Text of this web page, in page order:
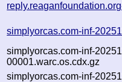
simplyorcas.com-inf-
simplyorcas.com-inf-
00001.warc.os.cdx.gz
simplyorcas.com-inf-